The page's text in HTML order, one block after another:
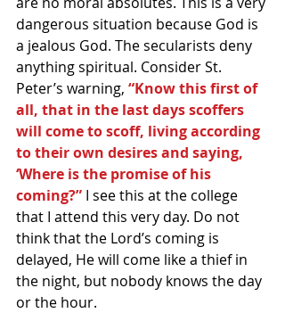
dangerous situation because God is
a jealous God. The secularists deny
anything spiritual. Consider St.
Peter’s warning, “Know this first of
all, that in the last days scoffers
will come to scoff, living according
to their own desires and saying,
‘Where is the promise of his
coming?” I see this at the college
that I attend this very day. Do not
think that the Lord’s coming is
delayed, He will come like a thief in
the night, but nobody knows the day
or the hour.